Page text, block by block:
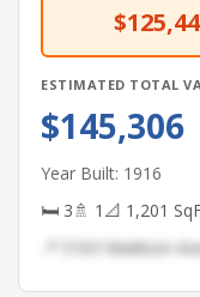
ESTIMATED TOTAL
$145,306
Year Built: 1916
🛏 3🚿 1 📐 1,201
📍 5163 Madison